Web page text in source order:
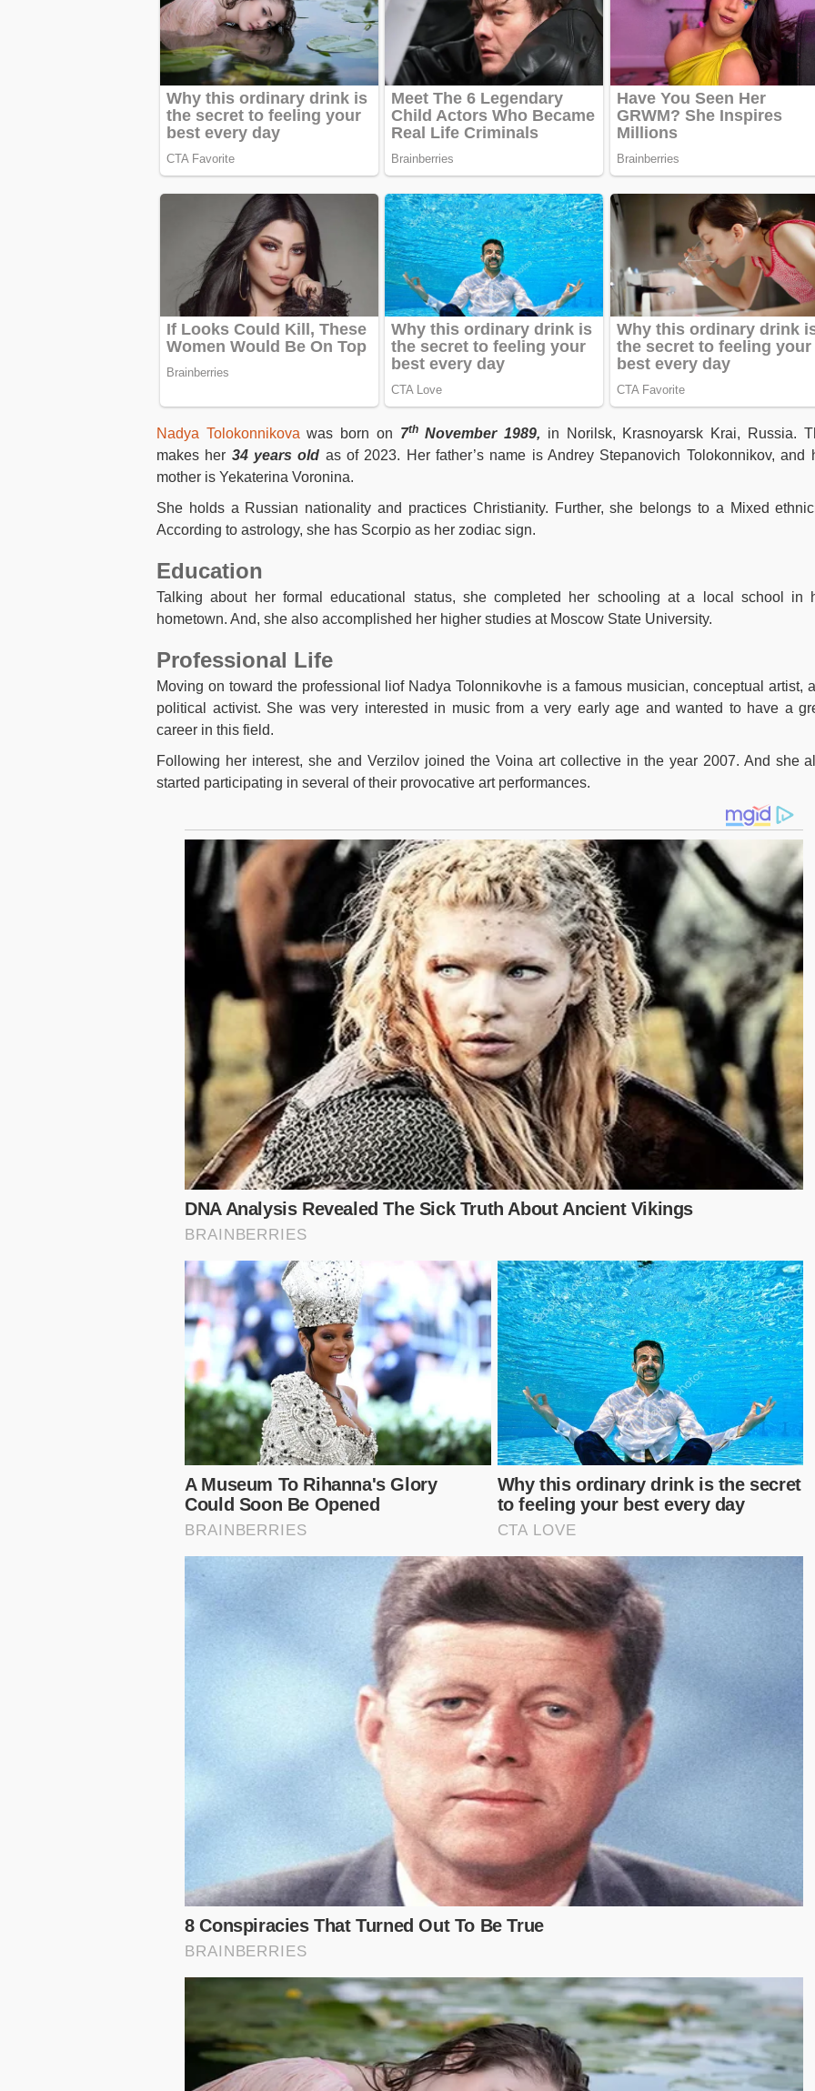
Nadya Tolokonnikova was born on 7thNovember 1989, in Norilsk, Krasnoyarsk Krai, Russia.
makes her 34 years old as of 2023. Her father’s name is Andrey Stepanovich Tolokonnikov, and
mother is Yekaterina Voronina.
She holds a Russian nationality and practices Christianity. Further, she belongs to a Mixed
According to astrology, she has Scorpio as her zodiac sign.
Education
Talking about her formal educational status, she completed her schooling at a local school in
hometown. And, she also accomplished her higher studies at Moscow State University.
Professional Life
Moving on toward the professional liof Nadya Tolonnikovhe is a famous musician, conceptual artist,
political activist. She was very interested in music from a very early age and wanted to have a
career in this field.
Following her interest, she and Verzilov joined the Voina art collective in the year 2007. And she
started participating in several of their provocative art performances.